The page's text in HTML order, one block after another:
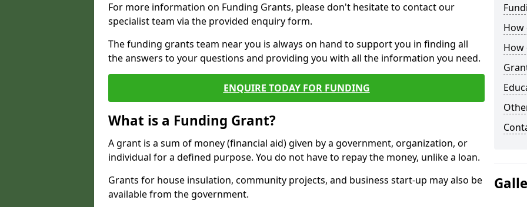
For more information on Funding Grants, please don't hesitate to contact our
specialist team via the provided enquiry form.
The funding grants team near you is always on hand to support you in finding all
the answers to your questions and providing you with all the information you need.
ENQUIRE TODAY FOR FUNDING
What is a Funding Grant?
A grant is a sum of money (financial aid) given by a government, organization, or
individual for a defined purpose. You do not have to repay the money, unlike a loan.
Grants for house insulation, community projects, and business start-up may also be
available from the government.
How
How